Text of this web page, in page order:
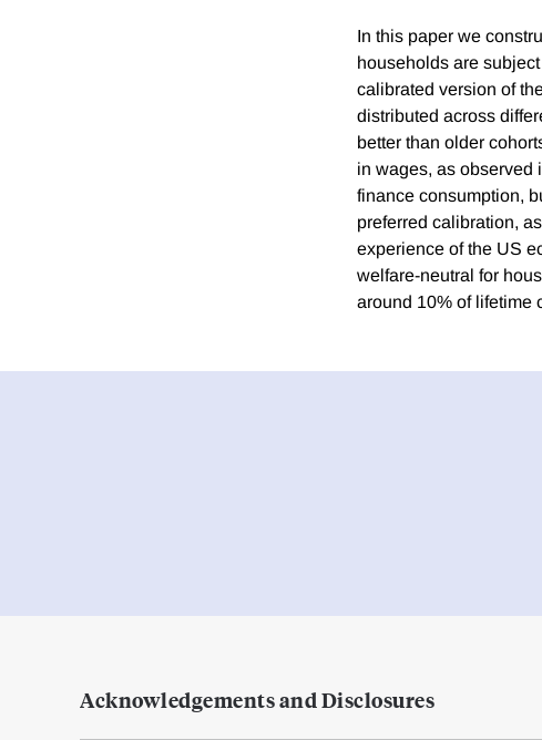
In this paper we
households are
calibrated version of
distributed across
better than older
in wages, as observed
finance consumption,
preferred calibration,
experience of the US
welfare-neutral for
around 10% of lifetime
Acknowledgements and Disclosures